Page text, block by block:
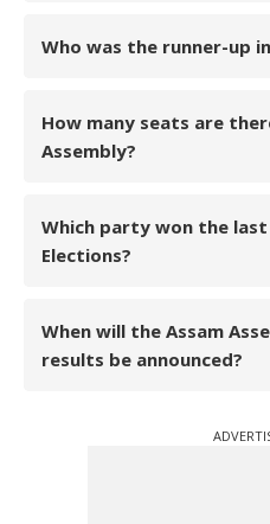
Who was the runner-up
How many seats are
Assembly?
Which party won the last
Elections?
When will the Assam
results be announced?